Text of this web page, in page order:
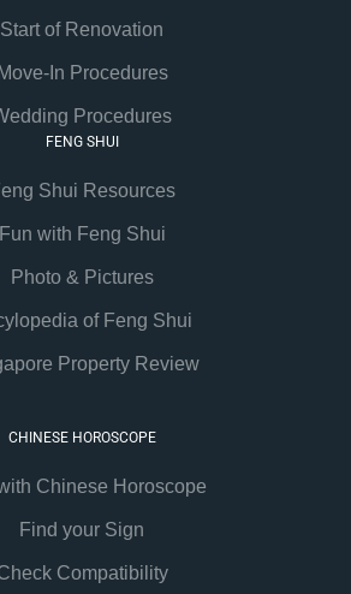
Start of Renovation
Move-In Procedures
Procedures
FENG SHUI
Shui Resources
Fun with Feng Shui
Photo & Pictures
of Feng Shui
Property Review
CHINESE HOROSCOPE
Chinese Horoscope
Find your Sign
Compatibility